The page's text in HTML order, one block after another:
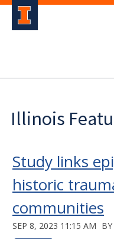
Illinois
Study links
historic
communities
SEP 8, 2023 11:15 AM BY